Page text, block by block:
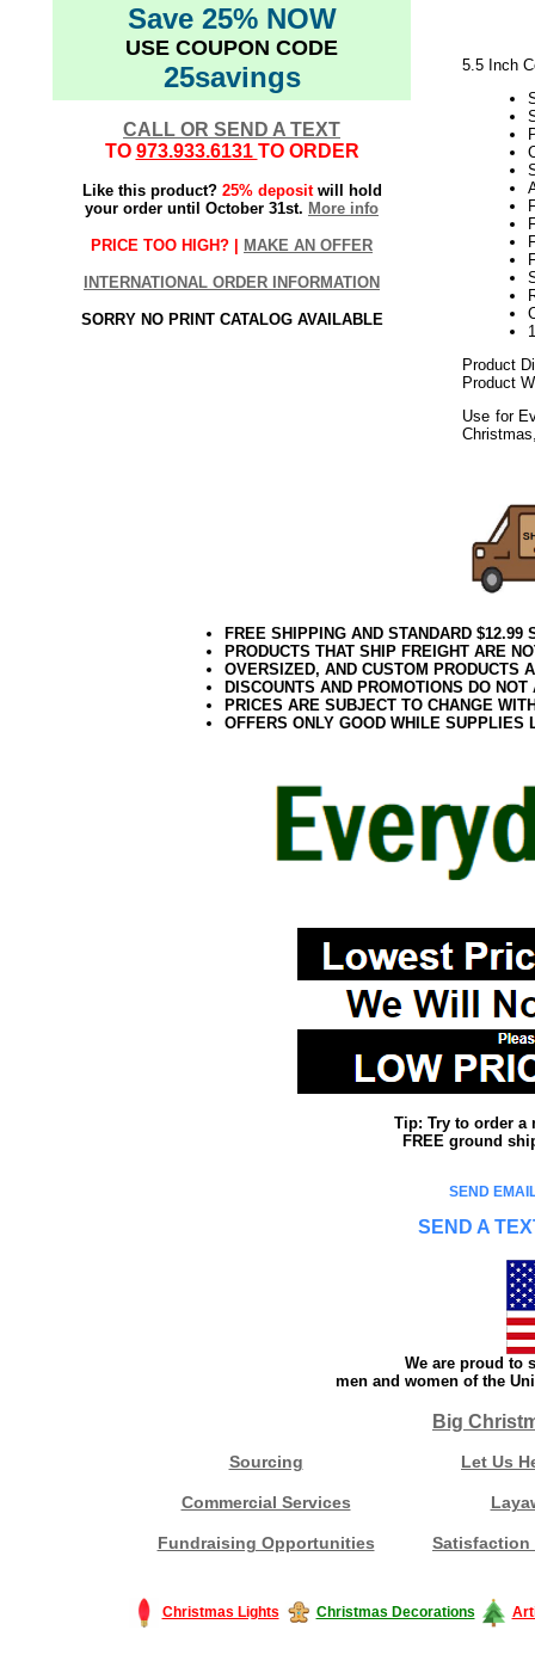
Save 25% NOW
USE COUPON CODE
25savings
CALL OR SEND A TEXT
TO 973.933.6131 TO ORDER
Like this product? 25% depositwill hold
your order until October 31st. More info
PRICE TOO HIGH? | MAKE AN OFFER
INTERNATIONAL ORDER INFORMATION
SORRY NO PRINT CATALOG AVAILABLE
5.5 Inch
Product
Product
Use for
FREE SHIPPING AND STANDARD
PRODUCTS THAT SHIP FREIGHT ARE
OVERSIZED, AND CUSTOM PRODUCTS
DISCOUNTS AND PROMOTIONS DO
PRICES ARE SUBJECT TO CHANGE
OFFERS ONLY GOOD WHILE SUPPLIES
Tip: Try to order a
FREE ground
SEND
SEND A
We are proud to
men and women of the
Big
Sourcing Let Us
Commercial Services
Fundraising Opportunities Satisfaction
Christmas Lights Christmas Decorations